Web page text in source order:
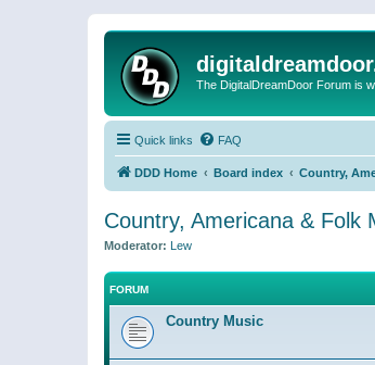
The DigitalDreamDoor Forum is
Quick links FAQ
DDD Home Board index Country,
Country, Americana & Folk
Moderator: Lew
FORUM
Country Music